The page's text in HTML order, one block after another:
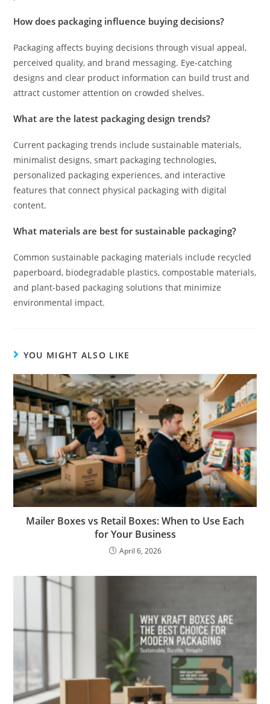
How does packaging influence buying decisions?
Packaging affects buying decisions through visual appeal,
perceived quality, and brand messaging. Eye-catching
designs and clear product information can build trust and
attract customer attention on crowded shelves.
What are the latest packaging design trends?
Current packaging trends include sustainable materials,
minimalist designs, smart packaging technologies,
personalized packaging experiences, and interactive
features that connect physical packaging with digital
content.
What materials are best for sustainable packaging?
Common sustainable packaging materials include recycled
paperboard, biodegradable plastics, compostable materials,
and plant-based packaging solutions that minimize
environmental impact.
YOU MIGHT ALSO LIKE
Mailer Boxes vs Retail Boxes: When to Use Each
for Your Business
April 6, 2026